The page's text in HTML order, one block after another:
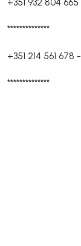
**************
+351 214 561 678 -
**************